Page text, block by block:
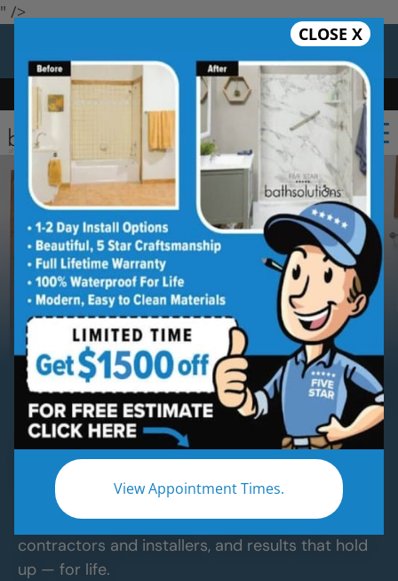
" />
Limited Time Offer. Expires 08/08/26.
Bath Shower Conversion Safe Bathing
(650) 747-6085
CLOSE X
View Appointment Times.
ServingSan Jose
San JoseBathroom Remodeling
Contractor Services
Modern Bathroom Remodeling Services
Backed by Craftsmanship, Not Sales Talk
No fast-talking reps. No corner cutting. Just
proven craftsmanship, certified bathroom
contractors and installers, and results that hold
up — for life.